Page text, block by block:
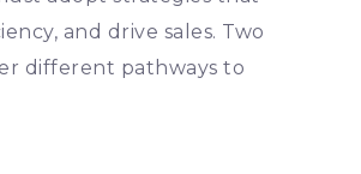
and drive sales. Two
different pathways to